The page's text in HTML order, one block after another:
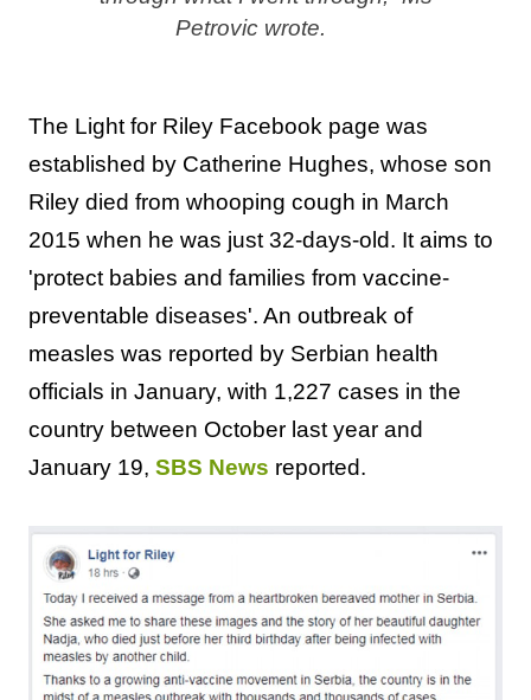
Petrovic wrote.
The Light for Riley Facebook page was
established by Catherine Hughes, whose son
Riley died from whooping cough in March
2015 when he was just 32-days-old. It aims to
'protect babies and families from vaccine-
preventable diseases'. An outbreak of
measles was reported by Serbian health
officials in January, with 1,227 cases in the
country between October last year and
January 19, SBS News reported.